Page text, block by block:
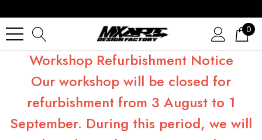
0
Workshop Refurbishment Notice
Our workshop will be closed for
refurbishment from 3 August to 1
September. During this period, we will